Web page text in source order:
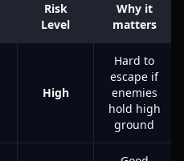
Risk
Level
Why it
matters
High
Hard to
escape if
enemies
hold high
ground